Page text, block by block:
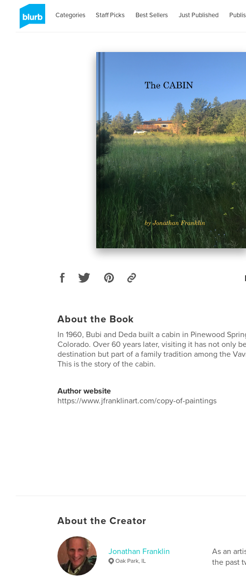
Categories Staff Picks Best Sellers Just Published
About the Book
In 1960, Bubi and Deda built a cabin in Pinewood
Colorado. Over 60 years later, visiting it has not only
destination but part of a family tradition among the
This is the story of the cabin.
Author website
https://www.jfranklinart.com/copy-of-paintings
About the Creator
Jonathan Franklin
Oak Park, IL
As an
the past